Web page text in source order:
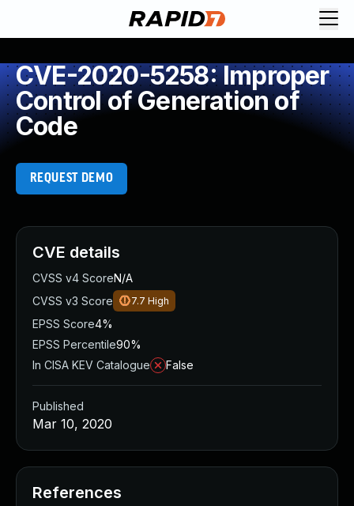
CVE-2020-5258: Improper
Control of Generation of
Code
REQUEST DEMO
CVE details
CVSS v4 ScoreN/A
CVSS v3 Score
7.7 High
EPSS Score4%
EPSS Percentile90%
In CISA KEV Catalogue
False
Published
Mar 10, 2020
References